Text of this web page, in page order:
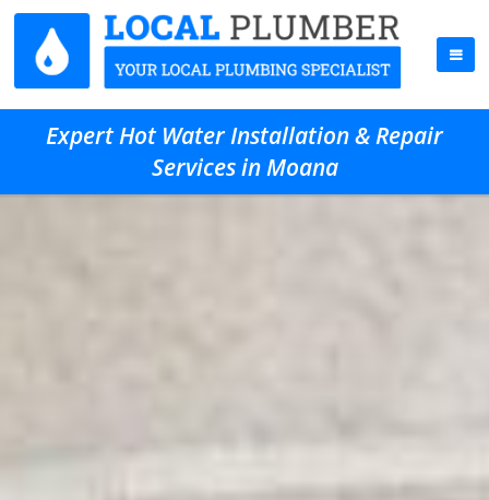
Expert Hot Water Installation & Repair
Services in Moana